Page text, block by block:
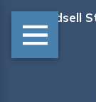
Hadsell